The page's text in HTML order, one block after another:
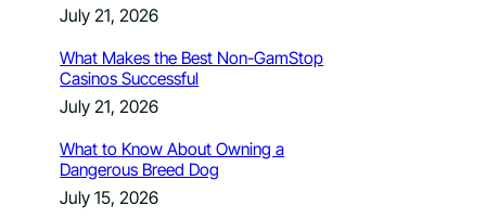
July 21, 2026
What Makes the Best Non-GamStop
Casinos Successful
July 21, 2026
What to Know About Owning a
Dangerous Breed Dog
July 15, 2026